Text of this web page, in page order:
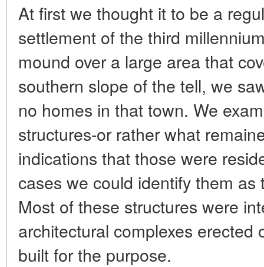
At first we thought it to be a
settlement of the third
mound over a large area that
southern slope of the tell, we
no homes in that town. We
structures-or rather what
indications that those were
cases we could identify them
Most of these structures were
architectural complexes erected
built for the purpose.